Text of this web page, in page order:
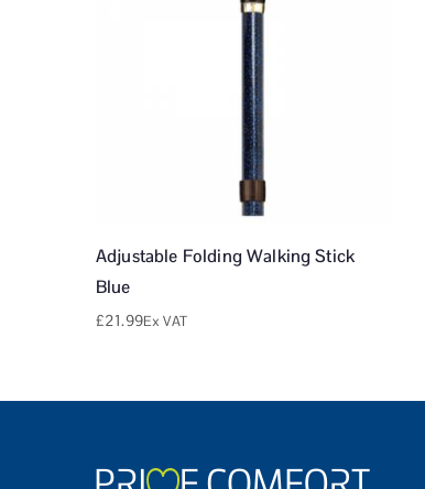
Adjustable Folding Walking Stick
Blue
£21.99Ex VAT